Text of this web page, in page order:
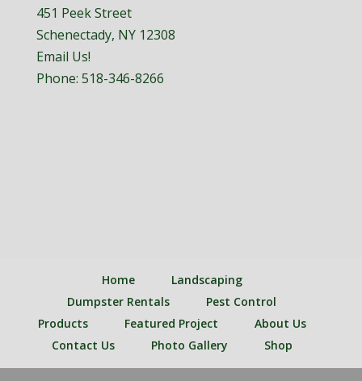
451 Peek Street
Schenectady, NY 12308
Email Us!
Phone: 518-346-8266
Home
Landscaping
Dumpster Rentals
Pest Control
Products
Featured Project
About Us
Contact Us
Photo Gallery Shop